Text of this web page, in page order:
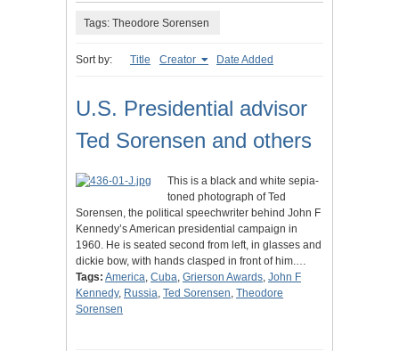
Tags: Theodore Sorensen
Sort by: Title Creator Date Added
U.S. Presidential advisor
Ted Sorensen and others
This is a black and white sepia-
toned photograph of Ted
Sorensen, the political speechwriter behind John F
Kennedy’s American presidential campaign in
1960. He is seated second from left, in glasses and
dickie bow, with hands clasped in front of him.…
Tags: America, Cuba, Grierson Awards, John F
Kennedy, Russia, Ted Sorensen, Theodore
Sorensen